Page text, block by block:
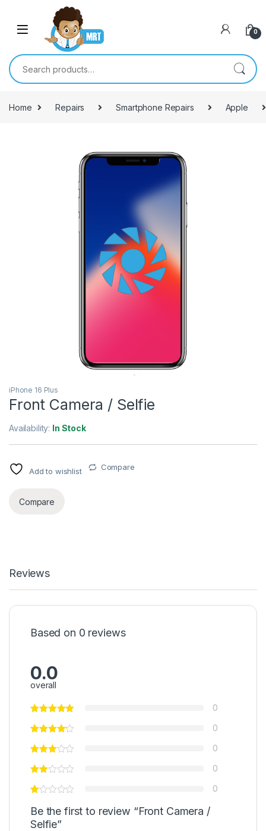
Skip to navigation
0
Search for:
Home Repairs Smartphone Repairs Apple
iPhone 16 Plus
Front Camera / Selfie
Availability: In Stock
Add to wishlist Compare
Compare
Reviews
Based on 0 reviews
0.0
overall
0
0
0
0
0
Be the first to review “Front Camera /
Selfie”